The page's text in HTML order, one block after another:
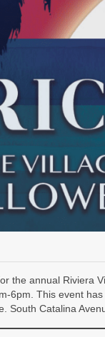
the annual Riviera
6pm. This event
South Catalina